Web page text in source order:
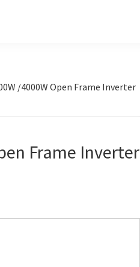
/4000W Open Frame Inverter
Frame Inverter